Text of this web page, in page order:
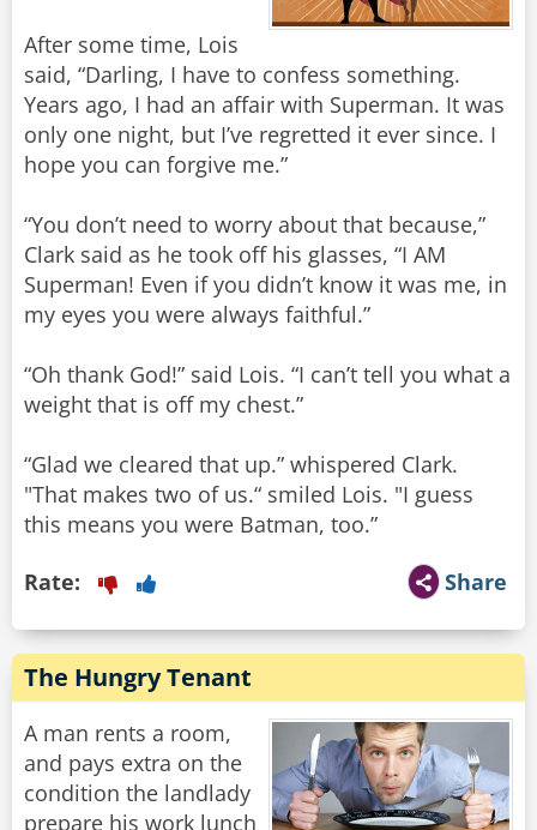
After some time, Lois
said, “Darling, I have to confess something.
Years ago, I had an affair with Superman. It was
only one night, but I’ve regretted it ever since. I
hope you can forgive me.”
“You don’t need to worry about that because,”
Clark said as he took off his glasses, “I AM
Superman! Even if you didn’t know it was me, in
my eyes you were always faithful.”
“Oh thank God!” said Lois. “I can’t tell you what a
weight that is off my chest.”
“Glad we cleared that up.” whispered Clark.
"That makes two of us.“ smiled Lois. "I guess
this means you were Batman, too.”
Share
Rate:
The Hungry Tenant
A man rents a room,
and pays extra on the
condition the landlady
prepare his work lunch